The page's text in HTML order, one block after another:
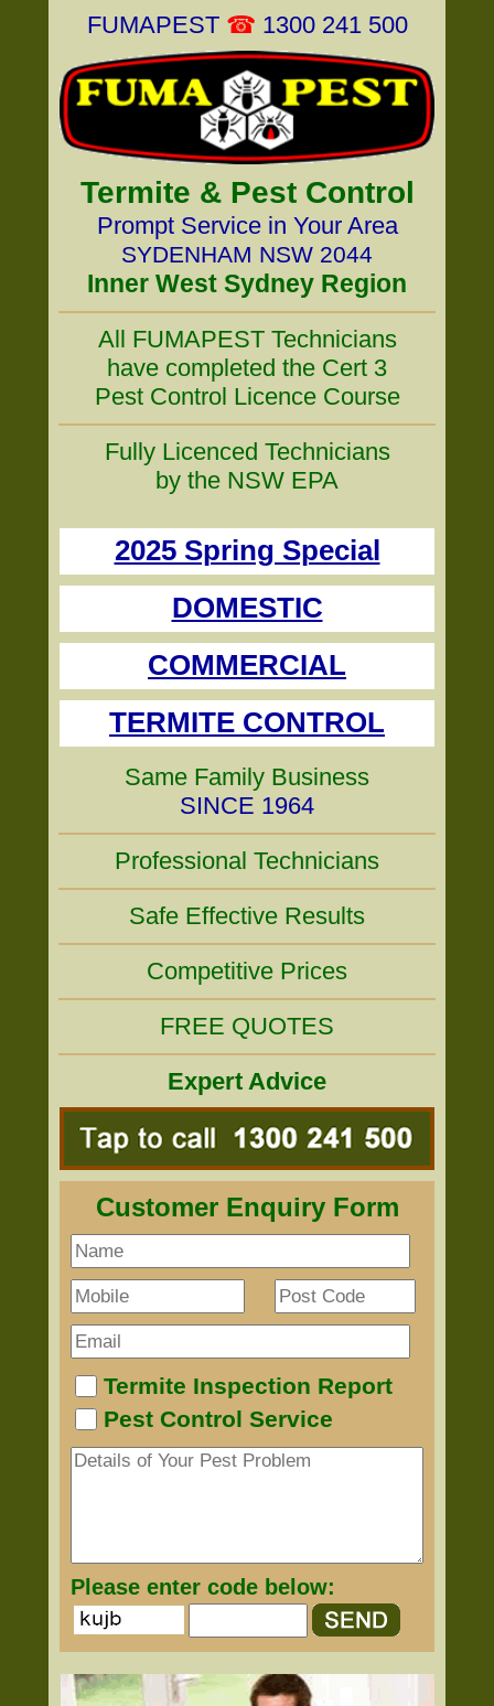
FUMAPEST ☎ 1300 241 500
Termite & Pest Control
Prompt Service in Your Area
SYDENHAM NSW 2044
Inner West Sydney Region
All FUMAPEST Technicians
have completed the Cert 3
Pest Control Licence Course
Fully Licenced Technicians
by the NSW EPA
2025 Spring Special
DOMESTIC
COMMERCIAL
TERMITE CONTROL
Same Family Business
SINCE 1964
Professional Technicians
Safe Effective Results
Competitive Prices
FREE QUOTES
Expert Advice
Customer Enquiry Form
Termite Inspection Report
Pest Control Service
Please enter code below: